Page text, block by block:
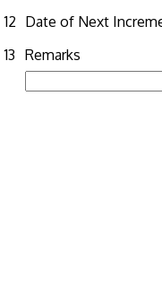
12 Date of Next
13
Remarks